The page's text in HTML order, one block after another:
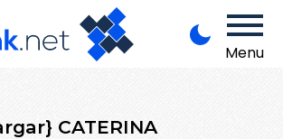
Menu
CATERINA